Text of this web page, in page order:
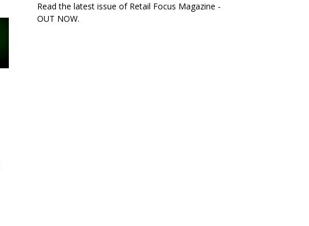
Read the latest issue of Retail Focus Magazine -
OUT NOW.